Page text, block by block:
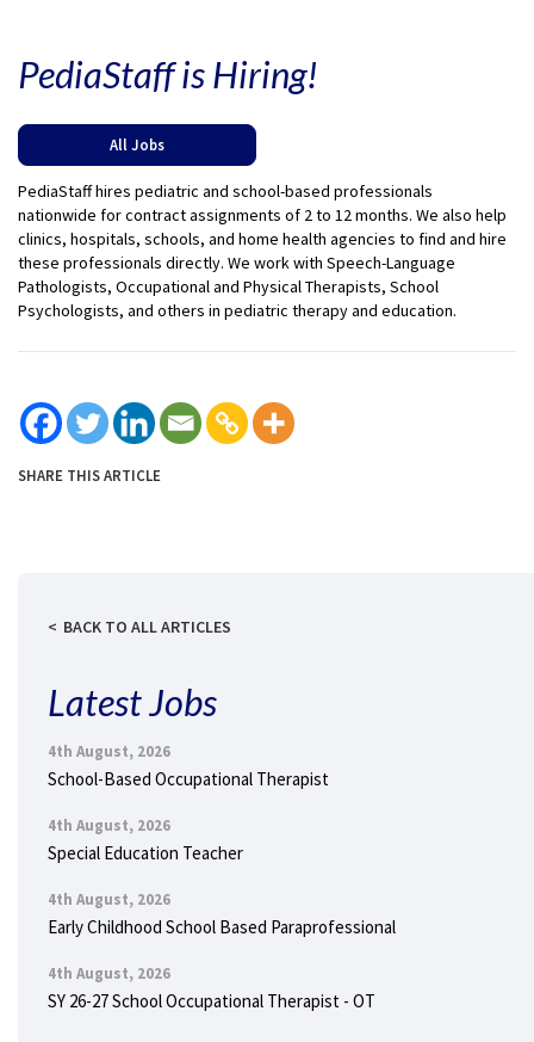
PediaStaff is Hiring!
All Jobs
PediaStaff hires pediatric and school-based professionals
nationwide for contract assignments of 2 to 12 months. We also help
clinics, hospitals, schools, and home health agencies to find and hire
these professionals directly. We work with Speech-Language
Pathologists, Occupational and Physical Therapists, School
Psychologists, and others in pediatric therapy and education.
SHARE THIS ARTICLE
BACK TO ALL ARTICLES
Latest Jobs
4th August, 2026
School-Based Occupational Therapist
4th August, 2026
Special Education Teacher
4th August, 2026
Early Childhood School Based Paraprofessional
4th August, 2026
SY 26-27 School Occupational Therapist - OT